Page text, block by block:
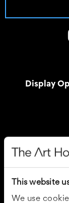
This website
We use
Display
Registered
Drury